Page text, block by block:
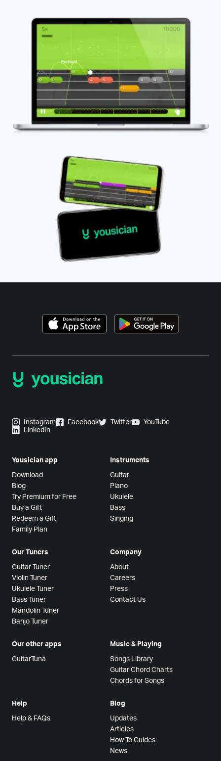
Instagram Facebook Twitter
YouTube
LinkedIn
Yousician app
Download
Blog
Try Premium for Free
Buy a Gift
Redeem a Gift
Family Plan
Instruments
Guitar
Piano
Ukulele
Bass
Singing
Our Tuners
Guitar Tuner
Violin Tuner
Ukulele Tuner
Bass Tuner
Mandolin Tuner
Banjo Tuner
Company
About
Careers
Press
Contact Us
Our other apps
GuitarTuna
Music & Playing
Songs Library
Guitar Chord Charts
Chords for Songs
Help
Help & FAQs
Blog
Updates
Articles
How To Guides
News